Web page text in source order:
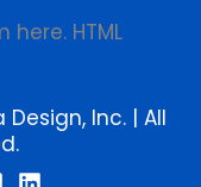
HTML
Inc. | All